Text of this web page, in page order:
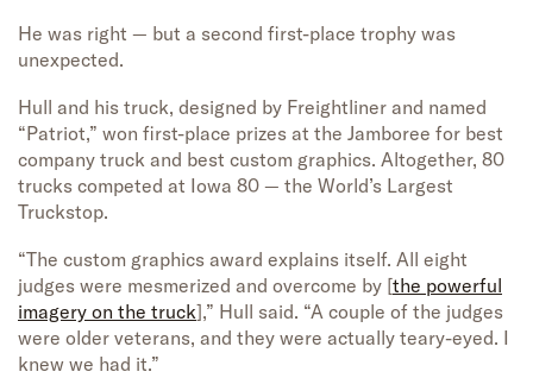
He was right — but a second first-place trophy was
unexpected.
Hull and his truck, designed by Freightliner and named
“Patriot,” won first-place prizes at the Jamboree for best
company truck and best custom graphics. Altogether, 80
trucks competed at Iowa 80 — the World’s Largest
Truckstop.
“The custom graphics award explains itself. All eight
judges were mesmerized and overcome by [the powerful
imagery on the truck],” Hull said. “A couple of the judges
were older veterans, and they were actually teary-eyed. I
knew we had it.”